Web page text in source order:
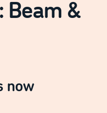
Beam &
now